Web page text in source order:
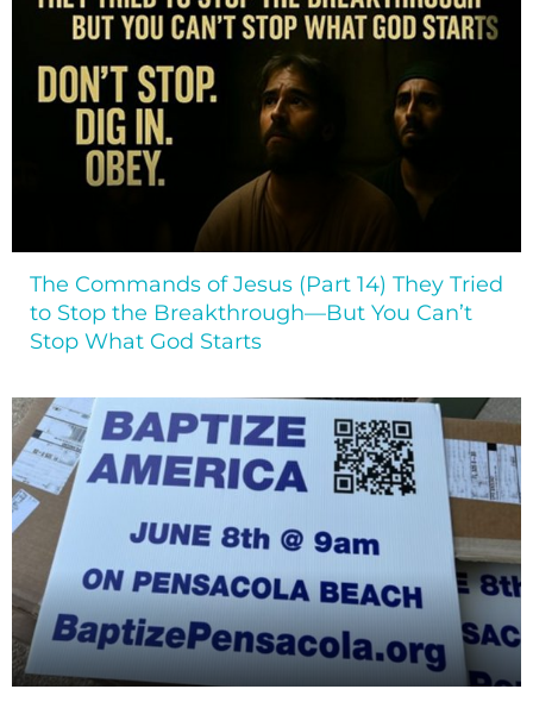
The Commands of Jesus (Part 14) They Tried
to Stop the Breakthrough—But You Can’t
Stop What God Starts